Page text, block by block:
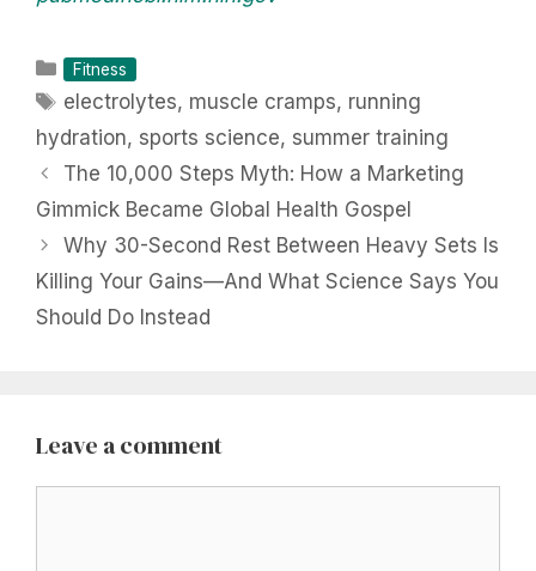
Categories
Fitness
Tags
electrolytes, muscle cramps, running
hydration, sports science, summer training
The 10,000 Steps Myth: How a Marketing
Gimmick Became Global Health Gospel
Why 30-Second Rest Between Heavy Sets Is
Killing Your Gains—And What Science Says You
Should Do Instead
Leave a comment